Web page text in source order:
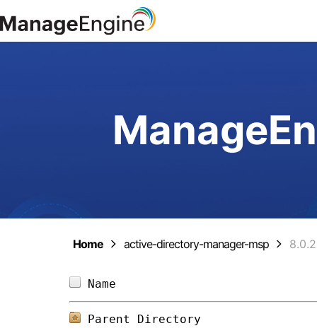
Home active-directory-manager-msp
Parent Directory